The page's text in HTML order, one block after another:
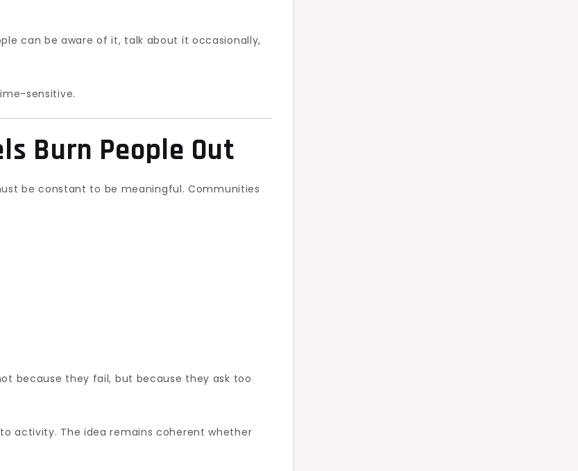
can be aware of it, talk about it occasionally,
sensitive.
Burn People Out
be constant to be meaningful. Communities
because they fail, but because they ask too
activity. The idea remains coherent whether